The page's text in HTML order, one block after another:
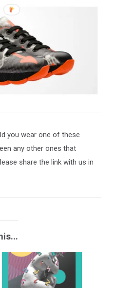
you wear one of these
any other ones that
share the link with us in